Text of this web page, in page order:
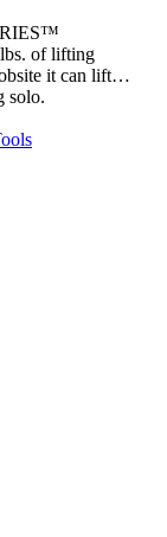
of lifting
it can lift…
solo.